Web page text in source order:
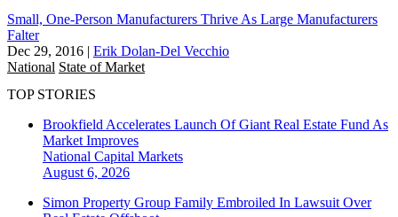
Small, One-Person Manufacturers Thrive As Large Manufacturers
Falter
Dec 29, 2016 | Erik Dolan-Del Vecchio
National State of Market
TOP STORIES
Brookfield Accelerates Launch Of Giant Real Estate Fund As
Market Improves
National Capital Markets
August 6, 2026
Simon Property Group Family Embroiled In Lawsuit Over